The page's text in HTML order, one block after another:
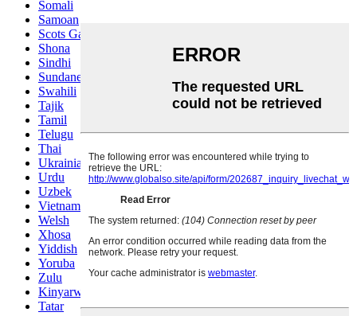
Somali
Samoan
Scots Gaelic
Shona
Sindhi
Sundanese
Swahili
Tajik
Tamil
Telugu
Thai
Ukrainian
Urdu
Uzbek
Vietnamese
Welsh
Xhosa
Yiddish
Yoruba
Zulu
Kinyarwanda
Tatar